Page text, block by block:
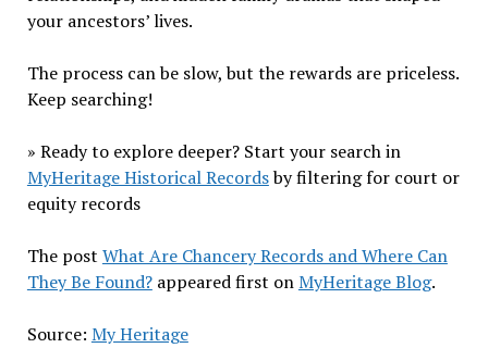
your ancestors’ lives.
The process can be slow, but the rewards are priceless.
Keep searching!
» Ready to explore deeper? Start your search in
MyHeritage Historical Recordsby filtering for court or
equity records
The post What Are Chancery Records and Where Can
They Be Found?appeared first onMyHeritage Blog.
Source: My Heritage